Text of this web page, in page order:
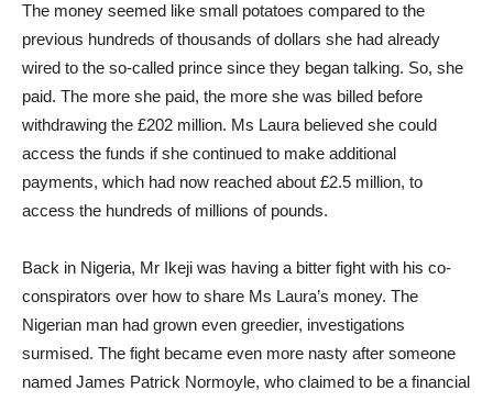
The money seemed like small potatoes compared to the
previous hundreds of thousands of dollars she had already
wired to the so-called prince since they began talking. So, she
paid. The more she paid, the more she was billed before
withdrawing the £202 million. Ms Laura believed she could
access the funds if she continued to make additional
payments, which had now reached about £2.5 million, to
access the hundreds of millions of pounds.
Back in Nigeria, Mr Ikeji was having a bitter fight with his co-
conspirators over how to share Ms Laura’s money. The
Nigerian man had grown even greedier, investigations
surmised. The fight became even more nasty after someone
named James Patrick Normoyle, who claimed to be a financial